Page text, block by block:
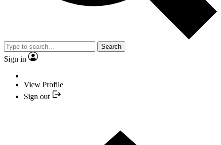
Search
Sign in
View Profile
Sign out